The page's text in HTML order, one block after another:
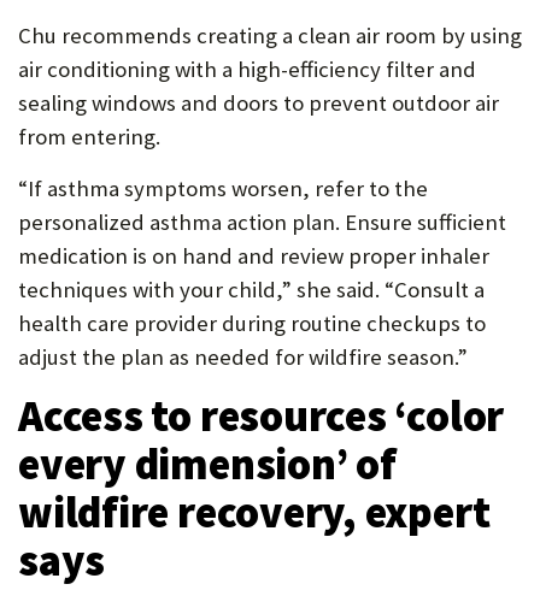
Chu recommends creating a clean air room by using
air conditioning with a high-efficiency filter and
sealing windows and doors to prevent outdoor air
from entering.
“If asthma symptoms worsen, refer to the
personalized asthma action plan. Ensure sufficient
medication is on hand and review proper inhaler
techniques with your child,” she said. “Consult a
health care provider during routine checkups to
adjust the plan as needed for wildfire season.”
Access to resources ‘color
every dimension’ of
wildfire recovery, expert
says